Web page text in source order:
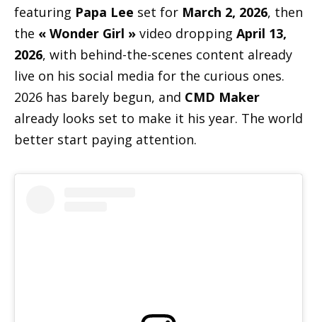
featuring Papa Lee set for March 2, 2026, then
the « Wonder Girl » video dropping April 13,
2026, with behind-the-scenes content already
live on his social media for the curious ones.
2026 has barely begun, and CMD Maker
already looks set to make it his year. The world
better start paying attention.